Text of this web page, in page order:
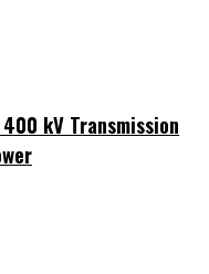
kV Transmission